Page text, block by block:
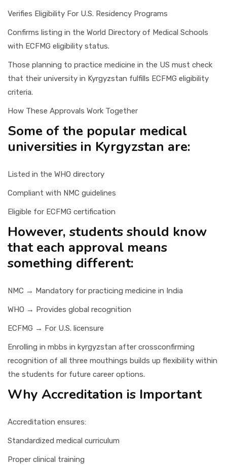
Verifies Eligibility For U.S. Residency Programs
Confirms listing in the World Directory of Medical Schools
with ECFMG eligibility status.
Those planning to practice medicine in the US must check
that their university in Kyrgyzstan fulfills ECFMG eligibility
criteria.
How These Approvals Work Together
Some of the popular medical
universities in Kyrgyzstan are:
Listed in the WHO directory
Compliant with NMC guidelines
Eligible for ECFMG certification
However, students should know
that each approval means
something different:
NMC → Mandatory for practicing medicine in India
WHO → Provides global recognition
ECFMG → For U.S. licensure
Enrolling in mbbs in kyrgyzstan after crossconfirming
recognition of all three mouthings builds up flexibility within
the students for future career options.
Why Accreditation is Important
Accreditation ensures:
Standardized medical curriculum
Proper clinical training